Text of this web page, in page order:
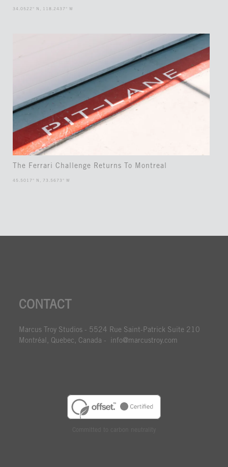
34.0522° N, 118.2437° W
The Ferrari Challenge Returns To Montreal
45.5017° N, 73.5673° W
CONTACT
Marcus Troy Studios - 5524 Rue Saint-Patrick Suite 210
Montréal, Quebec, Canada - info@marcustroy.com
Committed to carbon neutrality